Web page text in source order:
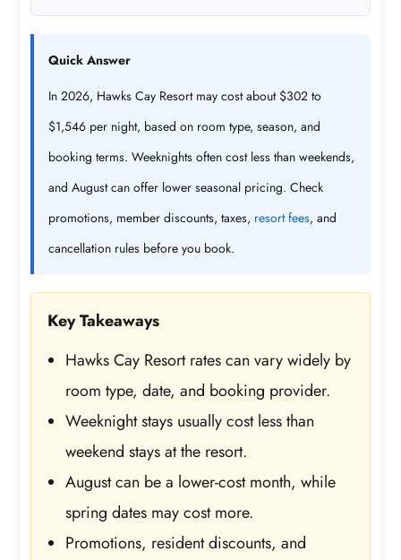
Quick Answer
In 2026, Hawks Cay Resort may cost about $302 to
$1,546 per night, based on room type, season, and
booking terms. Weeknights often cost less than weekends,
and August can offer lower seasonal pricing. Check
promotions, member discounts, taxes, resort fees, and
cancellation rules before you book.
Key Takeaways
Hawks Cay Resort rates can vary widely by
room type, date, and booking provider.
Weeknight stays usually cost less than
weekend stays at the resort.
August can be a lower-cost month, while
spring dates may cost more.
Promotions, resident discounts, and